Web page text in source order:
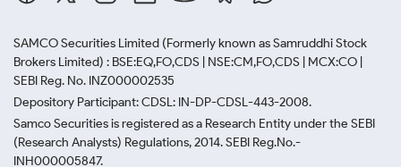
SAMCO Securities Limited (Formerly known as Samruddhi Stock
Brokers Limited) : BSE:EQ,FO,CDS | NSE:CM,FO,CDS | MCX:CO |
SEBI Reg. No. INZ000002535
Depository Participant: CDSL: IN-DP-CDSL-443-2008.
Samco Securities is registered as a Research Entity under the SEBI
(Research Analysts) Regulations, 2014. SEBI Reg.No.-
INH000005847.